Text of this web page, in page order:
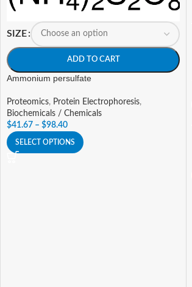
SIZE
ADD TO CART
Ammonium persulfate
Proteomics, Protein Electrophoresis,
Biochemicals / Chemicals
$41.67 – $98.40
SELECT OPTIONS